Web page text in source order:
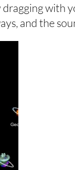
and the